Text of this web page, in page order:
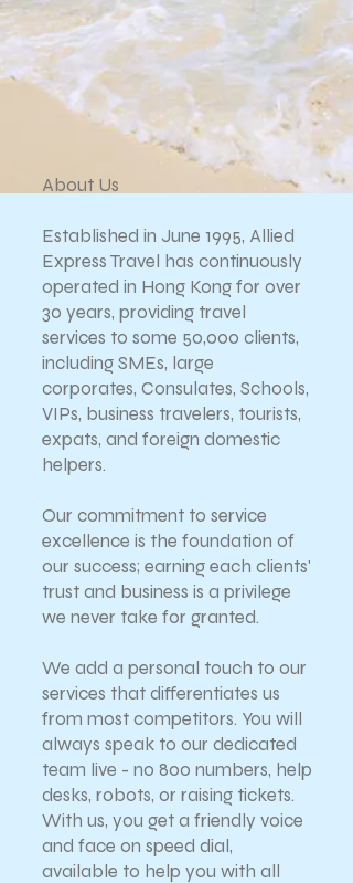
About Us
Established in June 1995, Allied
Express Travel has continuously
operated in Hong Kong for over
30 years, providing travel
services to some 50,000 clients,
including SMEs, large
corporates, Consulates, Schools,
VIPs, business travelers, tourists,
expats, and foreign domestic
helpers.
Our commitment to service
excellence is the foundation of
our success; earning each clients'
trust and business is a privilege
we never take for granted.
We add a personal touch to our
services that differentiates us
from most competitors. You will
always speak to our dedicated
team live - no 800 numbers, help
desks, robots, or raising tickets.
With us, you get a friendly voice
and face on speed dial,
available to help you with all